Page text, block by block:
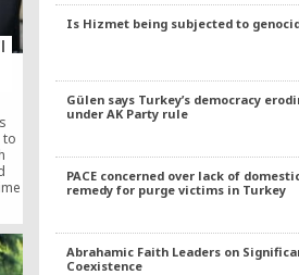
to
Is Hizmet being subjected to
Gülen says Turkey’s democracy
under AK Party rule
PACE concerned over lack of
remedy for purge victims in Turkey
Abrahamic Faith Leaders on
Coexistence